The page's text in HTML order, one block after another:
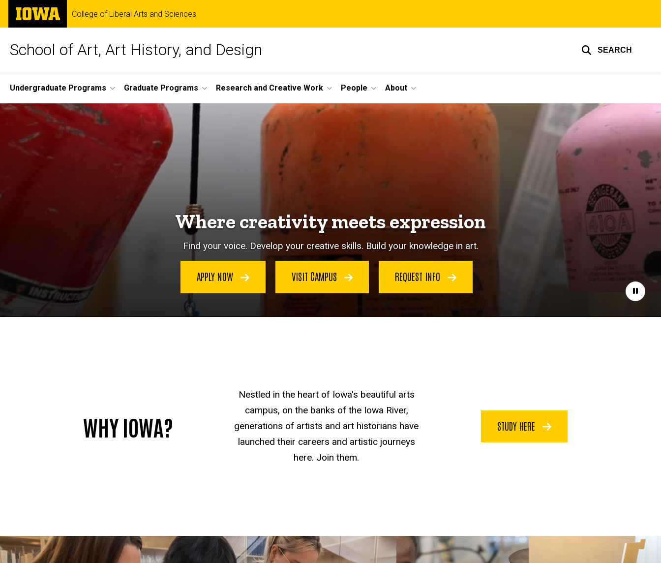
Skip
main
The
University
of
College of Liberal Arts and Sciences
School of Art, Art History, and Design SEARCH
Site
Main
Navigation
Undergraduate Programs Graduate Programs Research and Creative Work People About
Pause
Where creativity meets expression
Find your voice. Develop your creative skills. Build your knowledge in art.
APPLY NOW VISIT CAMPUS REQUEST INFO
WHY IOWA?
Nestled in the heart of Iowa's beautiful arts
campus, on the banks of the Iowa River,
generations of artists and art historians have
launched their careers and artistic journeys
here. Join them.
STUDY HERE